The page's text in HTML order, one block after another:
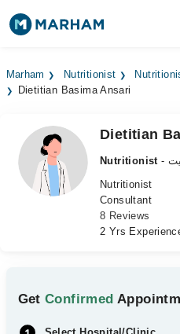
Surgeries
Medicines Labs
Health Hub
Marham Nutritionist
Dietitian Basima Ansari
Dietitian
Nutritionist
Nutritionist
Consultant
8 Reviews
2 Yrs
GetConfirmed